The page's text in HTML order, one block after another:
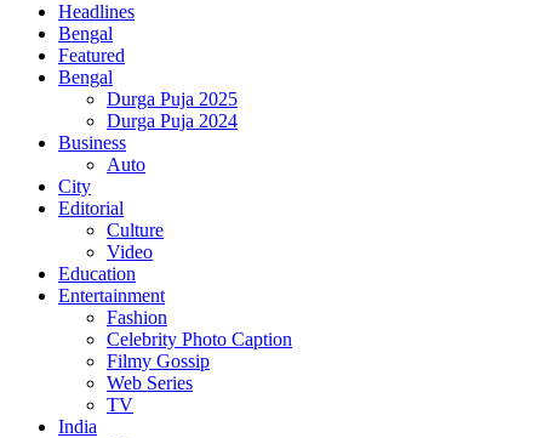
Headlines
Bengal
Featured
Bengal
Durga Puja 2025
Durga Puja 2024
Business
Auto
City
Editorial
Culture
Video
Education
Entertainment
Fashion
Celebrity Photo Caption
Filmy Gossip
Web Series
TV
India